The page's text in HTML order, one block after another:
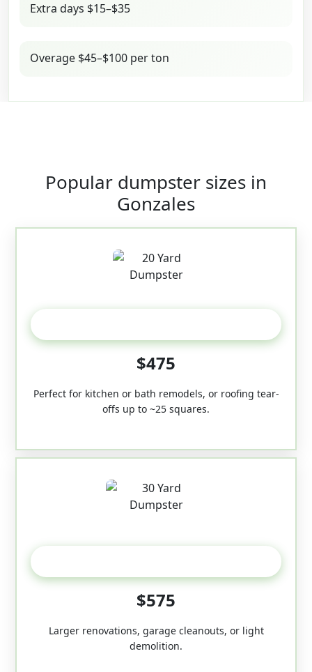
Extra days $15–$35
Overage $45–$100 per ton
Popular dumpster sizes in
Gonzales
$475
Perfect for kitchen or bath remodels, or roofing tear-
offs up to ~25 squares.
$575
Larger renovations, garage cleanouts, or light
demolition.